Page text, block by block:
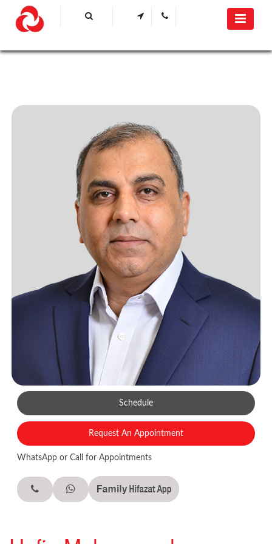
Schedule
Request An Appointment
WhatsApp or Call for Appointments